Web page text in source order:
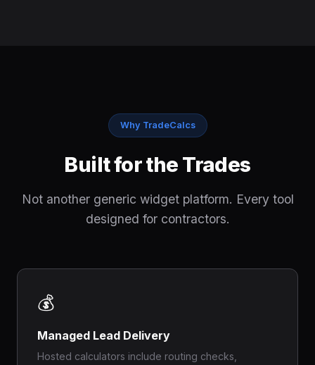
Why TradeCalcs
Built for the Trades
Not another generic widget platform. Every tool
designed for contractors.
💰
Managed Lead Delivery
Hosted calculators include routing checks,